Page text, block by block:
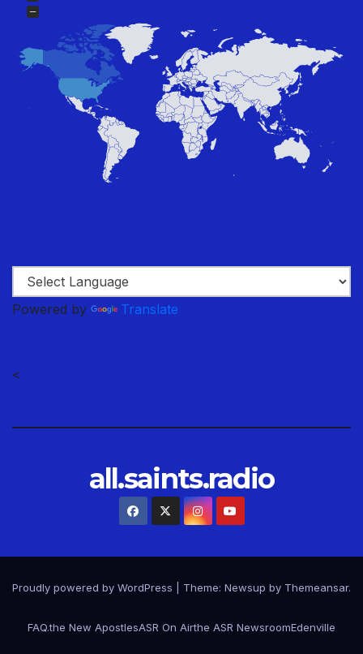
Powered by Translate
<
all.saints.radio
Proudly powered by WordPress Theme: Newsup by Themeansar.
FAQ.the New ApostlesASR On Airthe ASR NewsroomEdenville